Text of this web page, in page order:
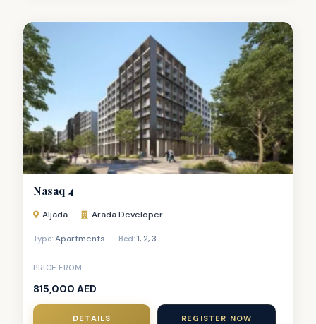
Nasaq 4
Aljada Arada Developer
Type: Apartments Bed:1,2,3
PRICE FROM
815,000 AED
DETAILS REGISTER NOW